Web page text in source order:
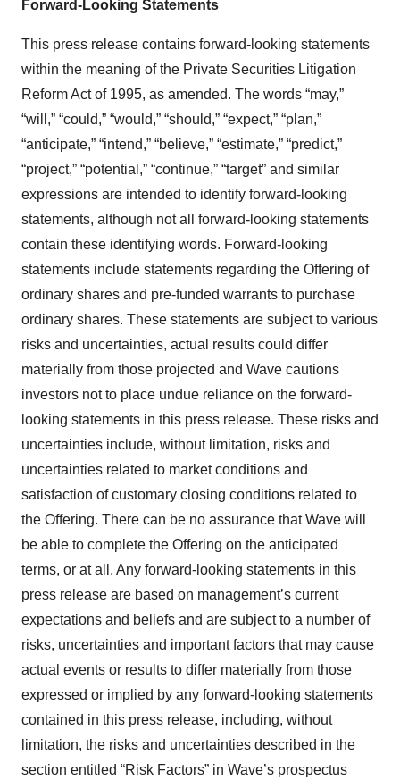
Forward-Looking Statements
This press release contains forward-looking statements
within the meaning of the Private Securities Litigation
Reform Act of 1995, as amended. The words “may,”
“will,” “could,” “would,” “should,” “expect,” “plan,”
“anticipate,” “intend,” “believe,” “estimate,” “predict,”
“project,” “potential,” “continue,” “target” and similar
expressions are intended to identify forward-looking
statements, although not all forward-looking statements
contain these identifying words. Forward-looking
statements include statements regarding the Offering of
ordinary shares and pre-funded warrants to purchase
ordinary shares. These statements are subject to various
risks and uncertainties, actual results could differ
materially from those projected and Wave cautions
investors not to place undue reliance on the forward-
looking statements in this press release. These risks and
uncertainties include, without limitation, risks and
uncertainties related to market conditions and
satisfaction of customary closing conditions related to
the Offering. There can be no assurance that Wave will
be able to complete the Offering on the anticipated
terms, or at all. Any forward-looking statements in this
press release are based on management’s current
expectations and beliefs and are subject to a number of
risks, uncertainties and important factors that may cause
actual events or results to differ materially from those
expressed or implied by any forward-looking statements
contained in this press release, including, without
limitation, the risks and uncertainties described in the
section entitled “Risk Factors” in Wave’s prospectus